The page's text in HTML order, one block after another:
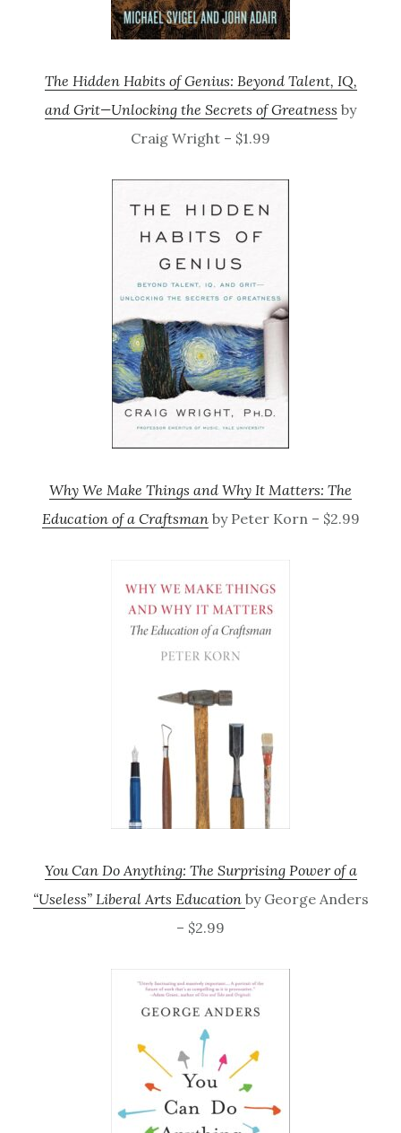
The Hidden Habits of Genius: Beyond Talent, IQ,
and Grit—Unlocking the Secrets of Greatness by
Craig Wright – $1.99
Why We Make Things and Why It Matters: The
Education of a Craftsmanby Peter Korn – $2.99
You Can Do Anything: The Surprising Power of a
“Useless” Liberal Arts Education by George Anders
– $2.99